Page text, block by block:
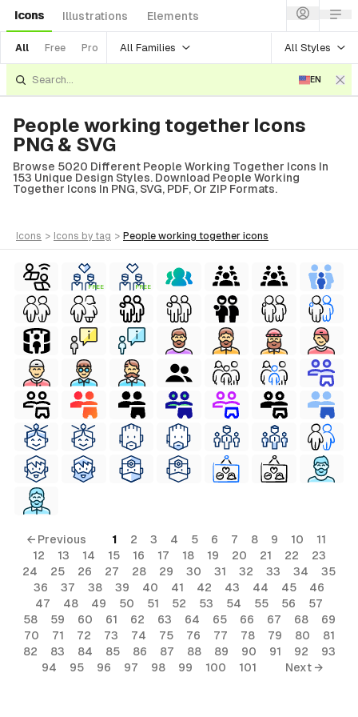
Icons Illustrations Elements
All Free Pro All Families All Styles
EN
People working together Icons
PNG & SVG
Browse 5020 Different People Working Together Icons In
153 Unique Design Styles. Download People Working
Together Icons In PNG, SVG, PDF, Or ZIP Formats.
icons > icons by tag > people working together icons
FREE FREE
← Previous 1 2 3 4 5 6 7 8 9 10
11
12
13 14 15 16 17 18 19 20 21 22
23
24
25 26 27 28 29 30 31 32 33 34
35
36
37 38 39 40 41 42 43 44 45
46
47
48 49 50 51 52 53 54 55 56
57
58
59 60 61 62 63 64 65 66 67 68
69
70
71 72 73 74 75 76 77 78 79 80
81
82
83 84 85 86 87 88 89 90 91 92
93
94
95 96 97 98 99 100 101 Next →